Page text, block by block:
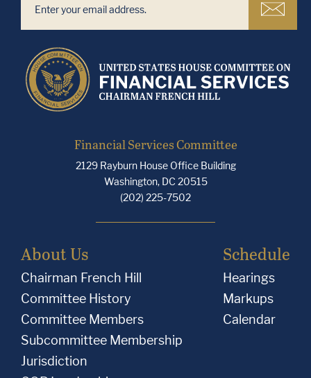
Financial Services Committee
2129 Rayburn House Office Building
Washington, DC 20515
(202) 225-7502
About Us
Chairman French Hill
Committee History
Committee Members
Subcommittee Membership
Jurisdiction
Schedule
Hearings
Markups
Calendar